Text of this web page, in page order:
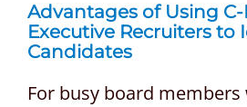
Advantages of Using
Executive Recruiters to
Candidates
For busy board